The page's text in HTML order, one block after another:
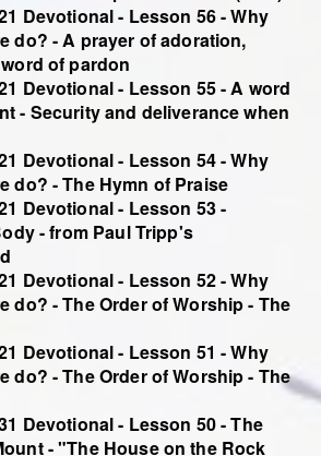
Devotional - Lesson 56 - Why
do? - A prayer of adoration,
of pardon
Devotional - Lesson 55 - A word
- Security and deliverance when
Devotional - Lesson 54 - Why
do? - The Hymn of Praise
Devotional - Lesson 53 -
- from Paul Tripp's
Devotional - Lesson 52 - Why
do? - The Order of Worship - The
Devotional - Lesson 51 - Why
do? - The Order of Worship - The
Devotional - Lesson 50 - The
- "The House on the Rock